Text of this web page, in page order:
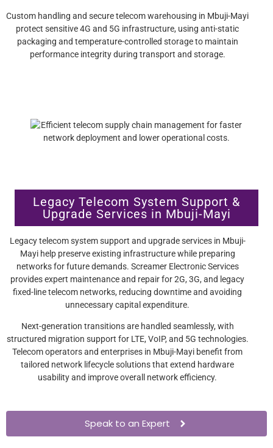
Custom handling and secure telecom warehousing in Mbuji-Mayi
protect sensitive 4G and 5G infrastructure, using anti-static
packaging and temperature-controlled storage to maintain
performance integrity during transport and storage.
Legacy Telecom System Support &
Upgrade Services in Mbuji-Mayi
Legacy telecom system support and upgrade services in Mbuji-
Mayi help preserve existing infrastructure while preparing
networks for future demands. Screamer Electronic Services
provides expert maintenance and repair for 2G, 3G, and legacy
fixed-line telecom networks, reducing downtime and avoiding
unnecessary capital expenditure.
Next-generation transitions are handled seamlessly, with
structured migration support for LTE, VoIP, and 5G technologies.
Telecom operators and enterprises in Mbuji-Mayi benefit from
tailored network lifecycle solutions that extend hardware
usability and improve overall network efficiency.
Speak to an Expert